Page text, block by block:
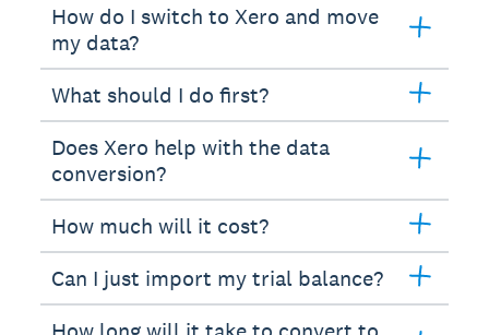
How do I switch to Xero and move
my data?
What should I do first?
Does Xero help with the data
conversion?
How much will it cost?
Can I just import my trial balance?